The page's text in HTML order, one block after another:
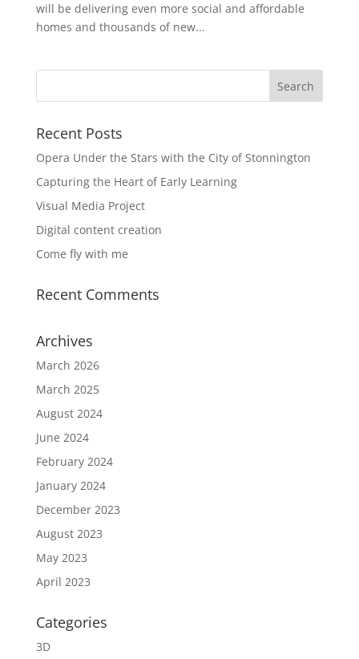
will be delivering even more social and affordable
homes and thousands of new...
Recent Posts
Opera Under the Stars with the City of Stonnington
Capturing the Heart of Early Learning
Visual Media Project
Digital content creation
Come fly with me
Recent Comments
Archives
March 2026
March 2025
August 2024
June 2024
February 2024
January 2024
December 2023
August 2023
May 2023
April 2023
Categories
3D